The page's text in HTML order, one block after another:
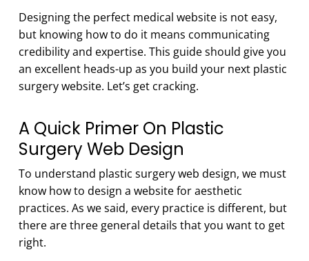
Designing the perfect medical website is not easy,
but knowing how to do it means communicating
credibility and expertise. This guide should give you
an excellent heads-up as you build your next plastic
surgery website. Let’s get cracking.
A Quick Primer On Plastic
Surgery Web Design
To understand plastic surgery web design, we must
know how to design a website for aesthetic
practices. As we said, every practice is different, but
there are three general details that you want to get
right.